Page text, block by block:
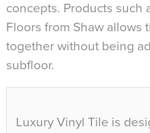
concepts. Products such
Floors from Shaw allows
together without being
subfloor.
Luxury Vinyl Tile is